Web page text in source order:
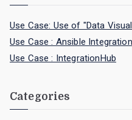
Use Case: Use of "Data
Use Case : Ansible
Use Case : IntegrationHub
Categories